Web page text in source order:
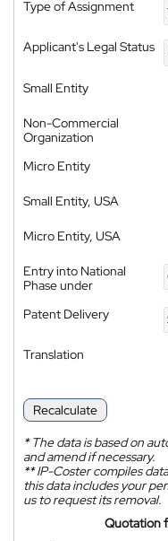
Type of Assignment
Applicant's Legal Status
Small Entity
Non-Commercial
Organization
Micro Entity
Small Entity, USA
Micro Entity, USA
Entry into National
Phase under
Patent Delivery
Translation
Recalculate
*The data is based on
and amend if necessary.
**IP-Coster compiles
this data includes your
us to request its removal.
Quotation